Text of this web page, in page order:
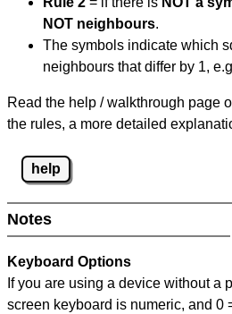
NOT neighbours.
The symbols indicate which
neighbours that differ by 1,
Read the help / walkthrough page
the rules, a more detailed
help
Notes
Keyboard Options
If you are using a device without a
screen keyboard is numeric, and 0